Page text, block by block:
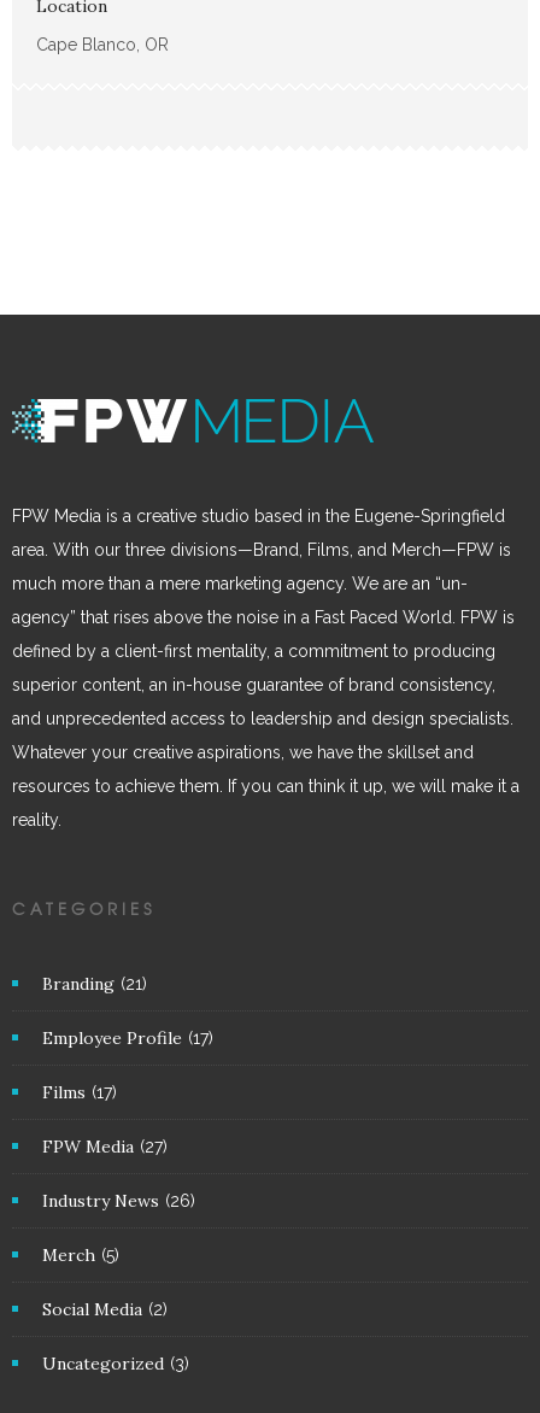
Location
Cape Blanco, OR
FPW Media is a creative studio based in the Eugene-Springfield
area. With our three divisions—Brand, Films, and Merch—FPW is
much more than a mere marketing agency. We are an “un-
agency” that rises above the noise in a Fast Paced World. FPW is
defined by a client-first mentality, a commitment to producing
superior content, an in-house guarantee of brand consistency,
and unprecedented access to leadership and design specialists.
Whatever your creative aspirations, we have the skillset and
resources to achieve them. If you can think it up, we will make it a
reality.
CATEGORIES
Branding (21)
Employee Profile (17)
Films (17)
FPW Media (27)
Industry News (26)
Merch (5)
Social Media (2)
Uncategorized (3)